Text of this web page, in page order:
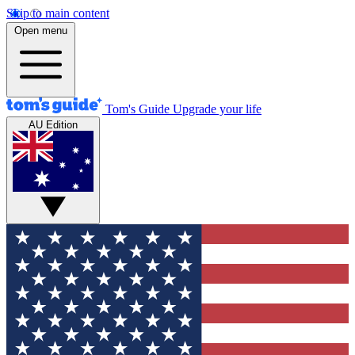
Skip to main content
Open menu
Tom's Guide Upgrade your life
AU Edition